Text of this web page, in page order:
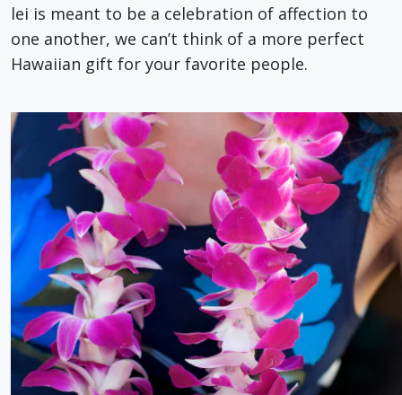
lei is meant to be a celebration of affection to
one another, we can’t think of a more perfect
Hawaiian gift for your favorite people.